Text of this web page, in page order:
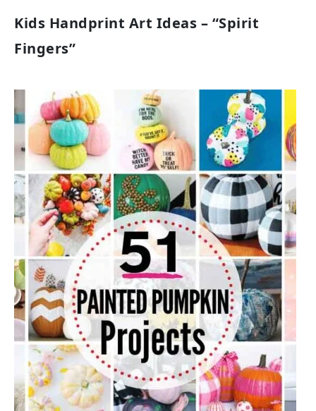
Kids Handprint Art Ideas – “Spirit
Fingers”